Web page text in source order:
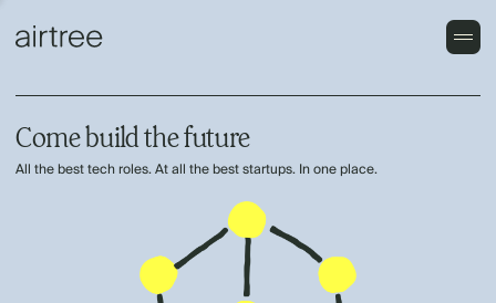
Come build the future
All the best tech roles. At all the best startups. In one place.